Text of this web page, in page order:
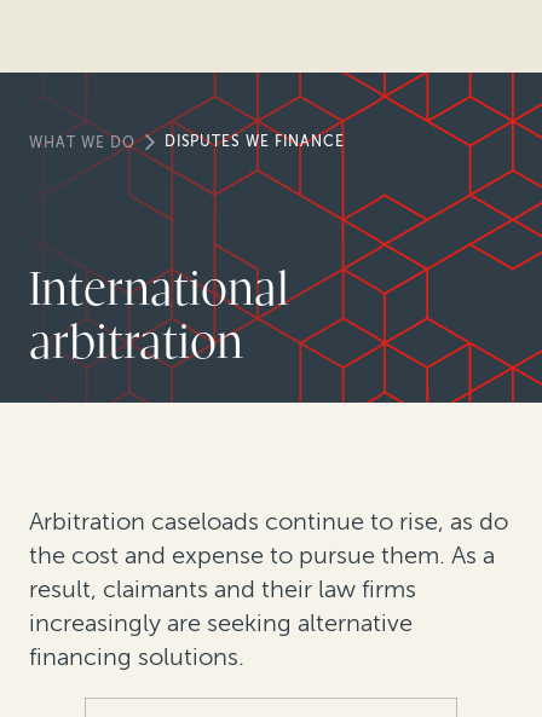
WHAT WE DO DISPUTES WE FINANCE
International
arbitration
Arbitration caseloads continue to rise, as do
the cost and expense to pursue them. As a
result, claimants and their law firms
increasingly are seeking alternative
financing solutions.